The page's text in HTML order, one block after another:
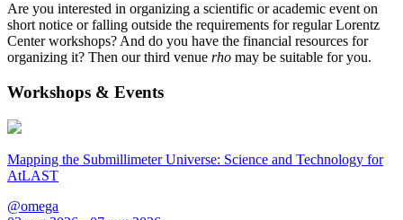
Are you interested in organizing a scientific or academic event on
short notice or falling outside the requirements for regular Lorentz
Center workshops? And do you have the financial resources for
organizing it? Then our third venue rho may be suitable for you.
Workshops & Events
Mapping the Submillimeter Universe: Science and Technology for
AtLAST
@omega